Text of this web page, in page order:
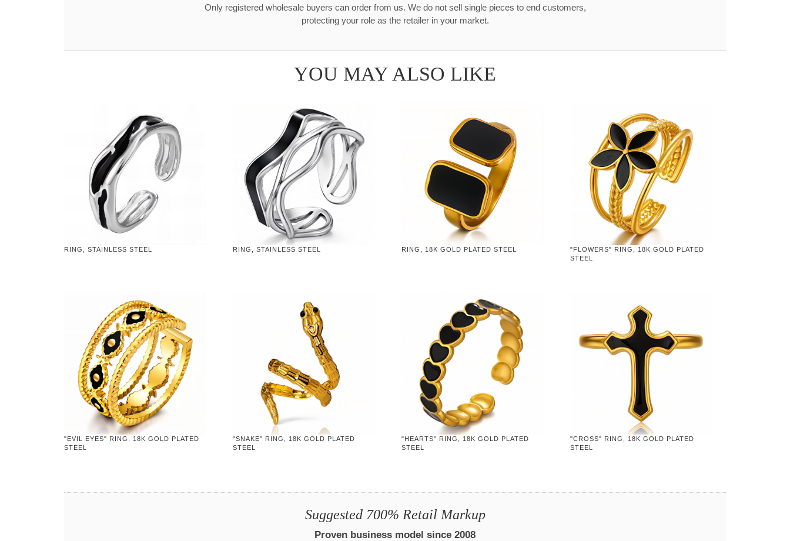
Only registered wholesale buyers can order from us. We do not sell single pieces to end customers,
protecting your role as the retailer in your market.
YOU MAY ALSO LIKE
RING, STAINLESS STEEL RING, STAINLESS STEEL RING, 18K GOLD PLATED STEEL
"FLOWERS" RING, 18K GOLD PLATED
STEEL
"EVIL EYES" RING, 18K GOLD PLATED
STEEL
"SNAKE" RING, 18K GOLD PLATED
STEEL
"HEARTS" RING, 18K GOLD PLATED
STEEL
"CROSS" RING, 18K GOLD PLATED
STEEL
Suggested 700% Retail Markup
Proven business model since 2008